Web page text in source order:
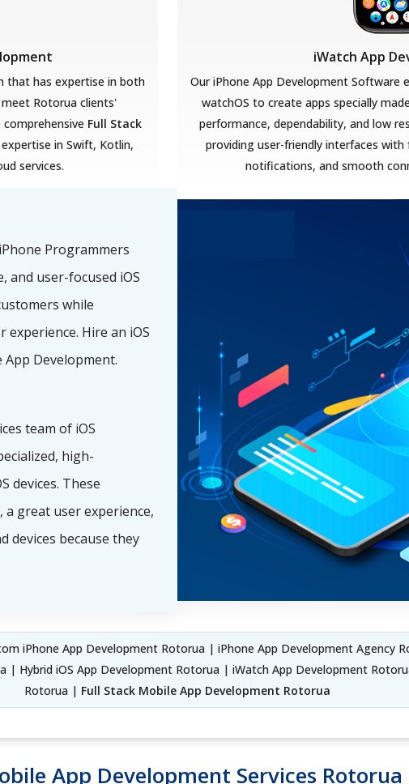
that has expertise in both
Rotorua clients'
comprehensive Full Stack
in Swift, Kotlin,
services.
iWatch App
Our iPhone App Development Software
watchOS to create apps specially
performance, dependability, and low
providing user-friendly interfaces
notifications, and smooth
Programmers
and user-focused iOS
while
Hire an iOS
Development.
team of iOS
high-
devices. These
great user experience,
devices because they
iPhone App Development Rotorua | iPhone App Development Agency
| Hybrid iOS App Development Rotorua | iWatch App Development
Rotorua | Full Stack Mobile App Development Rotorua
App Development Services Rotorua